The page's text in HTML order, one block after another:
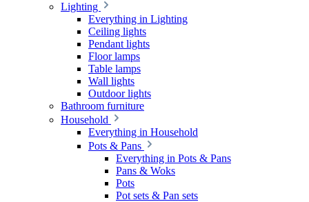
Lighting
Everything in Lighting
Ceiling lights
Pendant lights
Floor lamps
Table lamps
Wall lights
Outdoor lights
Bathroom furniture
Household
Everything in Household
Pots & Pans
Everything in Pots & Pans
Pans & Woks
Pots
Pot sets & Pan sets